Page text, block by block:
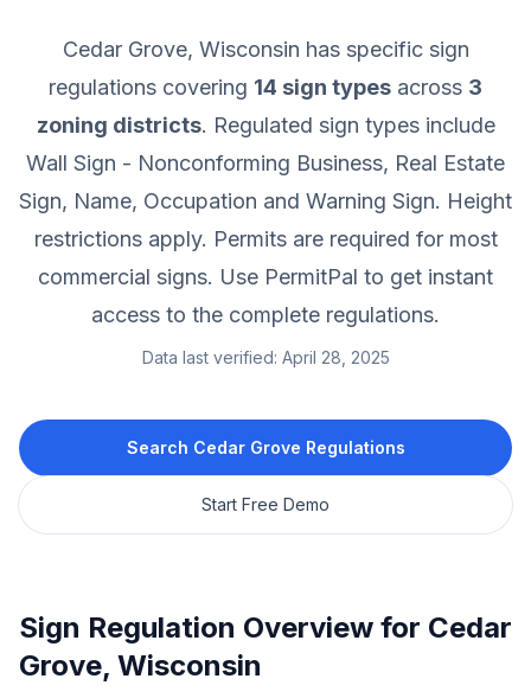
Cedar Grove, Wisconsin has specific sign
regulations covering 14 sign types across 3
zoning districts. Regulated sign types include
Wall Sign - Nonconforming Business, Real Estate
Sign, Name, Occupation and Warning Sign. Height
restrictions apply. Permits are required for most
commercial signs. Use PermitPal to get instant
access to the complete regulations.
Data last verified: April 28, 2025
Search Cedar Grove Regulations
Start Free Demo
Sign Regulation Overview for Cedar
Grove, Wisconsin